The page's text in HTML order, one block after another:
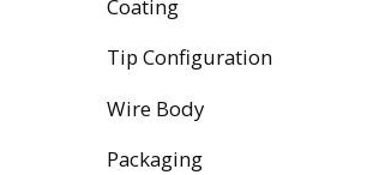
Coating
Tip Configuration
Wire Body
Packaging